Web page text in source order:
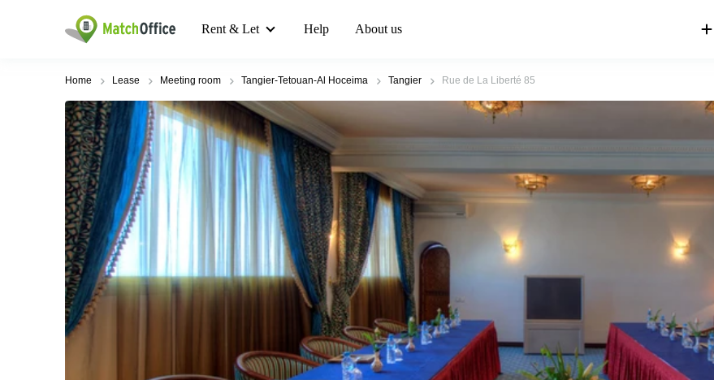
Rent & Let Help About us
Home Lease Meeting room Tangier-Tetouan-Al Hoceima Tangier Rue de La Liberté 85